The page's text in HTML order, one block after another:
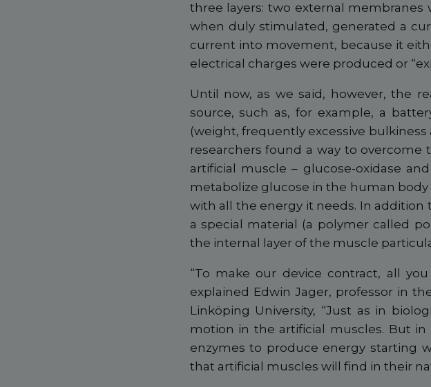
three layers: two external
when duly stimulated, generated a
current into movement, because it
electrical charges were produced or
Until now, as we said, however, the
source, such as, for example, a
(weight, frequently excessive
researchers found a way to
artificial muscle – glucose-oxidase
metabolize glucose in the human
with all the energy it needs. In addition
a special material (a polymer called
the internal layer of the muscle
“To make our device contract, all
explained Edwin Jager, professor in
Linköping University, “Just as in
motion in the artificial muscles. But
enzymes to produce energy starting
that artificial muscles will find in their